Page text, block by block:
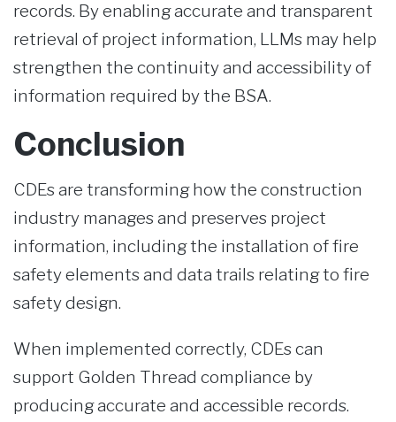
records. By enabling accurate and transparent
retrieval of project information, LLMs may help
strengthen the continuity and accessibility of
information required by the BSA.
Conclusion
CDEs are transforming how the construction
industry manages and preserves project
information, including the installation of fire
safety elements and data trails relating to fire
safety design.
When implemented correctly, CDEs can
support Golden Thread compliance by
producing accurate and accessible records.